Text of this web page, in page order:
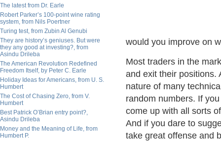
The latest from Dr. Earle
Robert Parker’s 100-point wine rating
system, from Nils Poertner
Turing test, from Zubin Al Genubi
They are history’s geniuses. But were
they any good at investing?, from
Asindu Drileba
The American Revolution Redefined
Freedom Itself, by Peter C. Earle
Holiday Ideas for Americans, from U. S.
Humbert
The Cost of Chasing Zero, from V.
Humbert
Best Patrick O’Brian entry point?,
Asindu Drileba
Money and the Meaning of Life, from
Humbert P.
would you improve on
Most traders in the
and exit their positions.
nature of many
random numbers. If
come up with all sorts
And if you dare to
take great offense and